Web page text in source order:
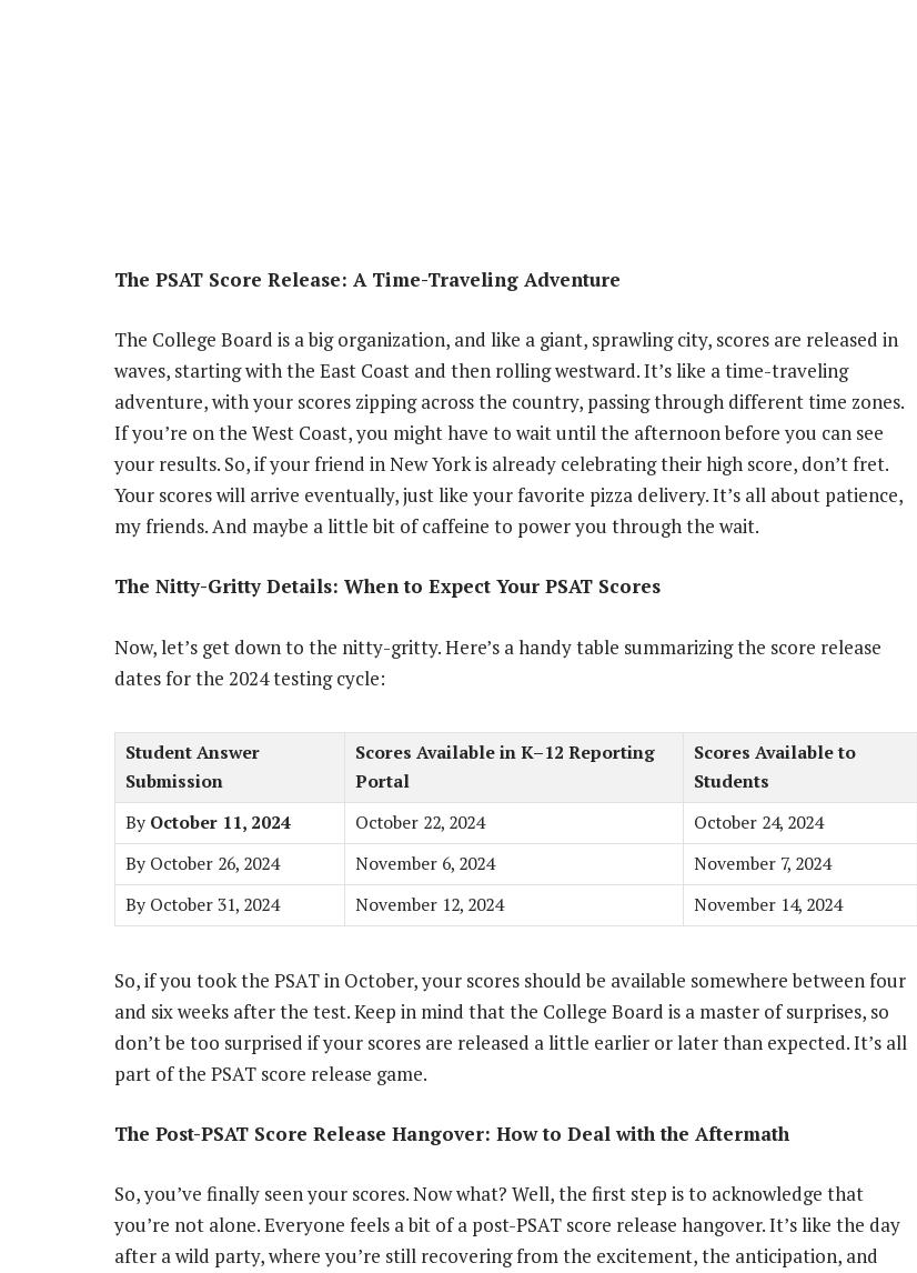
The PSAT Score Release: A Time-Traveling Adventure
The College Board is a big organization, and like a giant, sprawling city, scores are released in
waves, starting with the East Coast and then rolling westward. It’s like a time-traveling
adventure, with your scores zipping across the country, passing through different time zones.
If you’re on the West Coast, you might have to wait until the afternoon before you can see
your results. So, if your friend in New York is already celebrating their high score, don’t fret.
Your scores will arrive eventually, just like your favorite pizza delivery. It’s all about patience,
my friends. And maybe a little bit of caffeine to power you through the wait.
The Nitty-Gritty Details: When to Expect Your PSAT Scores
Now, let’s get down to the nitty-gritty. Here’s a handy table summarizing the score release
dates for the 2024 testing cycle:
Student Answer
Submission
Scores Available in K–12 Reporting
Portal
Scores Available to
Students
By October 11, 2024 October 22, 2024
October 24, 2024
By October 26, 2024
November 6, 2024
November 7, 2024
By October 31, 2024
November 12, 2024 November 14, 2024
So, if you took the PSAT in October, your scores should be available somewhere between four
and six weeks after the test. Keep in mind that the College Board is a master of surprises, so
don’t be too surprised if your scores are released a little earlier or later than expected. It’s all
part of the PSAT score release game.
The Post-PSAT Score Release Hangover: How to Deal with the Aftermath
So, you’ve finally seen your scores. Now what? Well, the first step is to acknowledge that
you’re not alone. Everyone feels a bit of a post-PSAT score release hangover. It’s like the day
after a wild party, where you’re still recovering from the excitement, the anticipation, and